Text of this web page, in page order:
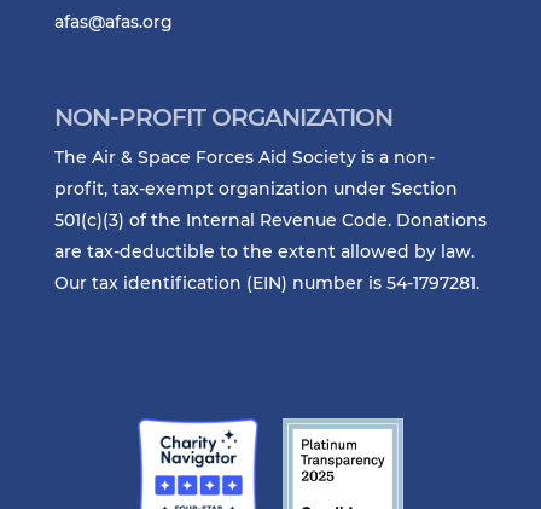
afas@afas.org
NON-PROFIT ORGANIZATION
The Air & Space Forces Aid Society is a non-
profit, tax-exempt organization under Section
501(c)(3) of the Internal Revenue Code. Donations
are tax-deductible to the extent allowed by law.
Our tax identification (EIN) number is 54-1797281.